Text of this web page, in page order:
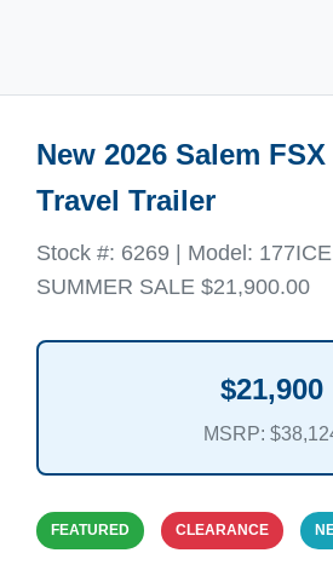
New 2026 Salem
Travel Trailer
Stock #: 6269 | Model:
SUMMER SALE $21,900.00
$21,900
MSRP:
FEATURED CLEARANCE